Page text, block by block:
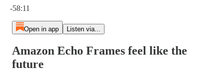
-58:11
Open in app Listen via...
Amazon Echo Frames feel like the
future